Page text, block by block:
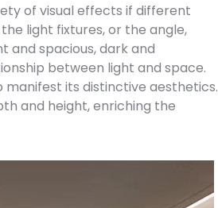
of visual effects if different
light fixtures, or the angle,
and spacious, dark and
between light and space.
its distinctive aesthetics.
and height, enriching the